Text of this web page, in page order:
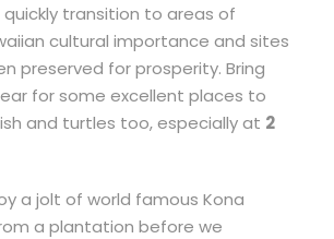
quickly transition to areas of
cultural importance and sites
preserved for prosperity. Bring
for some excellent places to
and turtles too, especially at 2
a jolt of world famous Kona
a plantation before we